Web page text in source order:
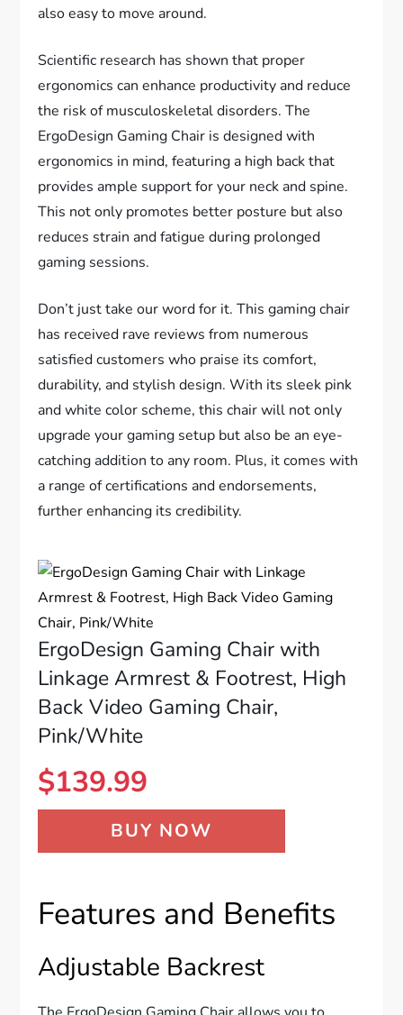
also easy to move around.
Scientific research has shown that proper
ergonomics can enhance productivity and reduce
the risk of musculoskeletal disorders. The
ErgoDesign Gaming Chair is designed with
ergonomics in mind, featuring a high back that
provides ample support for your neck and spine.
This not only promotes better posture but also
reduces strain and fatigue during prolonged
gaming sessions.
Don’t just take our word for it. This gaming chair
has received rave reviews from numerous
satisfied customers who praise its comfort,
durability, and stylish design. With its sleek pink
and white color scheme, this chair will not only
upgrade your gaming setup but also be an eye-
catching addition to any room. Plus, it comes with
a range of certifications and endorsements,
further enhancing its credibility.
ErgoDesign Gaming Chair with
Linkage Armrest & Footrest, High
Back Video Gaming Chair,
Pink/White
$139.99
BUY NOW
Features and Benefits
Adjustable Backrest